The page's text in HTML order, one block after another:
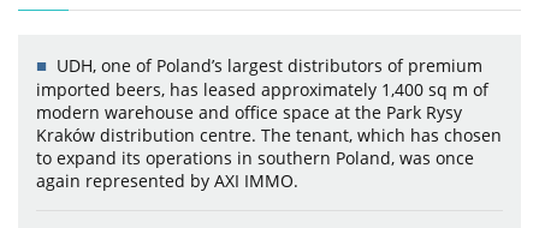
UDH, one of Poland’s largest distributors of premium
imported beers, has leased approximately 1,400 sq m of
modern warehouse and office space at the Park Rysy
Kraków distribution centre. The tenant, which has chosen
to expand its operations in southern Poland, was once
again represented by AXI IMMO.